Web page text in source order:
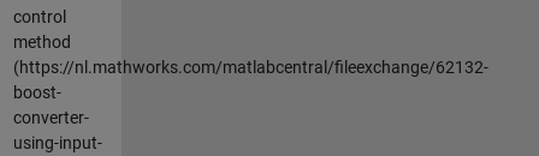
control
method
(https://nl.mathworks.com/matlabcentral/fileexchange/62132-
boost-
converter-
using-input-